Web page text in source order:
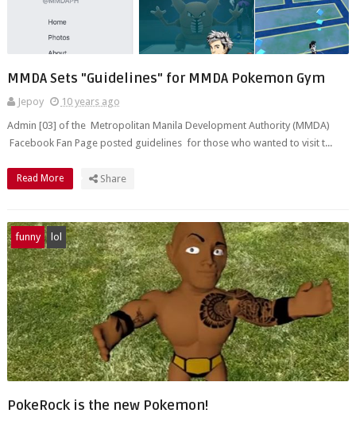
MMDA Sets "Guidelines" for MMDA Pokemon Gym
Jepoy
10 years ago
Admin [03] of the Metropolitan Manila Development Authority (MMDA)
Facebook Fan Page posted guidelines for those who wanted to visit t...
Read More Share
funny lol
PokeRock is the new Pokemon!